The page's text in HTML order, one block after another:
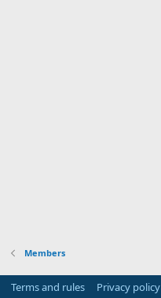
Members
Terms and rules Privacy policy